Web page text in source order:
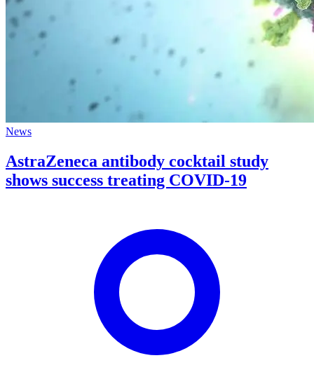
News
AstraZeneca antibody cocktail study
shows success treating COVID-19